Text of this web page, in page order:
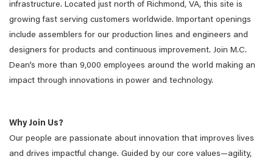
infrastructure. Located just north of Richmond, VA, this site is
growing fast serving customers worldwide. Important openings
include assemblers for our production lines and engineers and
designers for products and continuous improvement. Join M.C.
Dean’s more than 9,000 employees around the world making an
impact through innovations in power and technology.
Why Join Us?
Our people are passionate about innovation that improves lives
and drives impactful change. Guided by our core values—agility,